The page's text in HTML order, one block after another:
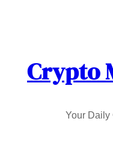
Crypto
Your Daily